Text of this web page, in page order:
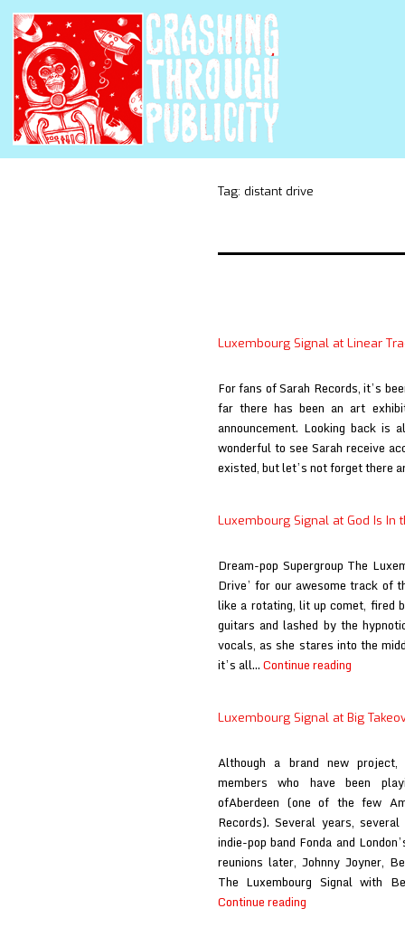
Tag: distant drive
Luxembourg Signal at Linear
For fans of Sarah Records, it’s
far there has been an art
announcement. Looking back is
wonderful to see Sarah receive
existed, but let’s not forget there
Luxembourg Signal at God Is In
Dream-pop Supergroup The
Drive’ for our awesome track of
like a rotating, lit up comet, fired
guitars and lashed by the
vocals, as she stares into the
it’s all…Continue reading
God
In
the
TV
Luxembourg Signal at Big
Although a brand new project,
members who have been
ofAberdeen (one of the few
Records). Several years,
indie-pop band Fonda and
reunions later, Johnny Joyner,
The Luxembourg Signal with
Continue reading